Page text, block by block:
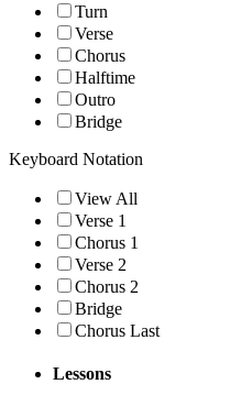
Turn
Verse
Chorus
Halftime
Outro
Bridge
Keyboard Notation
View All
Verse 1
Chorus 1
Verse 2
Chorus 2
Bridge
Chorus Last
Lessons